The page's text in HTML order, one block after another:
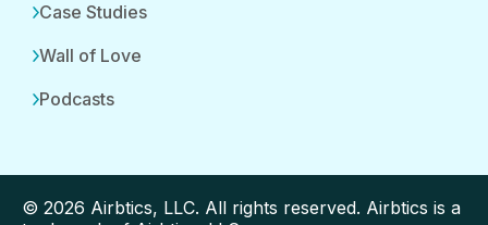
Case Studies
Wall of Love
Podcasts
© 2026 Airbtics, LLC. All rights reserved. Airbtics is a